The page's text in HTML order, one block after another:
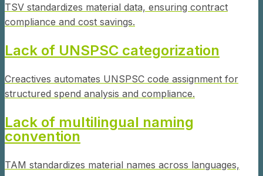
TSV standardizes material data, ensuring contract
compliance and cost savings.
Lack of UNSPSC categorization
Creactives automates UNSPSC code assignment for
structured spend analysis and compliance.
Lack of multilingual naming
convention
TAM standardizes material names across languages,